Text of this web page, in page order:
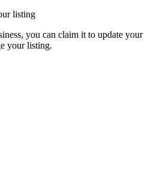
listing
you can claim it to update your
your listing.